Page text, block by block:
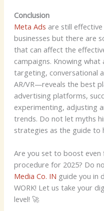
Conclusion
Meta Ads are still
businesses but there are
that can affect the
campaigns. Knowing
targeting, conversational
AR/VR—reveals the best
advertising platforms,
experimenting, adjusting
trends. Do not let myths
strategies as the guide to
Are you set to boost
procedure for 2025? Do
Media Co. IN guide you in
WORK! Let us take your
level! 🚀